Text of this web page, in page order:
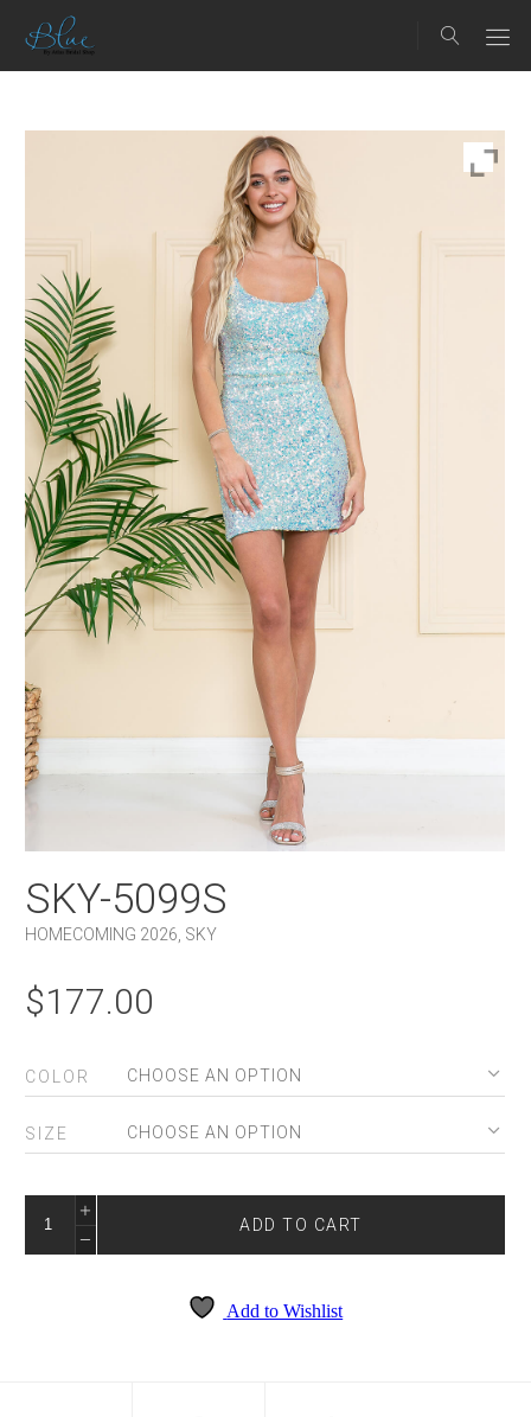
SKY-5099S
HOMECOMING 2026 SKY
$177.00
COLOR
SIZE
5099S
QUANTITY
ADD TO CART
Add to Wishlist